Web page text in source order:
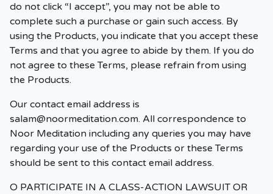
do not click “I accept”, you may not be able to
complete such a purchase or gain such access. By
using the Products, you indicate that you accept these
Terms and that you agree to abide by them. If you do
not agree to these Terms, please refrain from using
the Products.
Our contact email address is
salam@noormeditation.com. All correspondence to
Noor Meditation including any queries you may have
regarding your use of the Products or these Terms
should be sent to this contact email address.
O PARTICIPATE IN A CLASS-ACTION LAWSUIT OR